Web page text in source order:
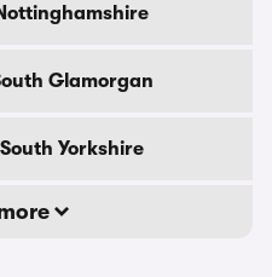
Glamorgan
Yorkshire